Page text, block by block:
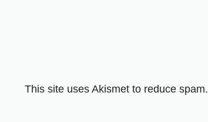
This site uses Akismet to reduce spam.